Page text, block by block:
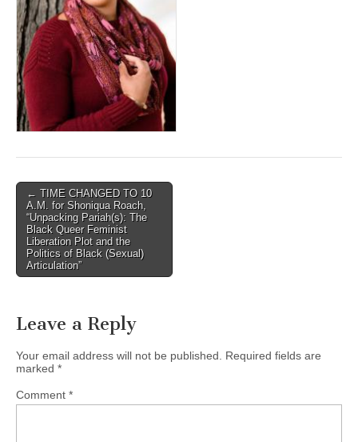
(CSWS)
Post
navigation
← TIME CHANGED TO 10
A.M. for Shoniqua Roach,
“Unpacking Pariah(s): The
Black Queer Feminist
Liberation Plot and the
Politics of Black (Sexual)
Articulation”
Leave a Reply
Your email address will not be published.
Required fields are
marked *
Comment *